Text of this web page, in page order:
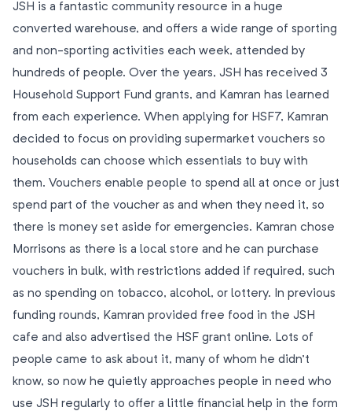
JSH is a fantastic community resource in a huge
converted warehouse, and offers a wide range of sporting
and non-sporting activities each week, attended by
hundreds of people. Over the years, JSH has received 3
Household Support Fund grants, and Kamran has learned
from each experience. When applying for HSF7, Kamran
decided to focus on providing supermarket vouchers so
households can choose which essentials to buy with
them. Vouchers enable people to spend all at once or just
spend part of the voucher as and when they need it, so
there is money set aside for emergencies. Kamran chose
Morrisons as there is a local store and he can purchase
vouchers in bulk, with restrictions added if required, such
as no spending on tobacco, alcohol, or lottery. In previous
funding rounds, Kamran provided free food in the JSH
cafe and also advertised the HSF grant online. Lots of
people came to ask about it, many of whom he didn’t
know, so now he quietly approaches people in need who
use JSH regularly to offer a little financial help in the form